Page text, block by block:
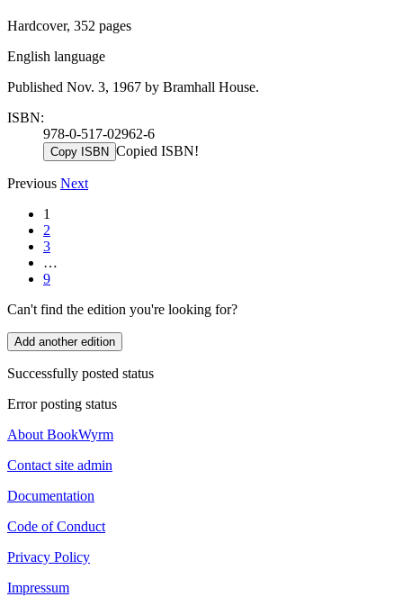
Hardcover, 352 pages
English language
Published Nov. 3, 1967 by Bramhall House.
ISBN:
978-0-517-02962-6
Copy ISBN Copied ISBN!
Previous Next
1
2
3
…
9
Can't find the edition you're looking for?
Add another edition
Successfully posted status
Error posting status
About BookWyrm
Contact site admin
Documentation
Code of Conduct
Privacy Policy
Impressum